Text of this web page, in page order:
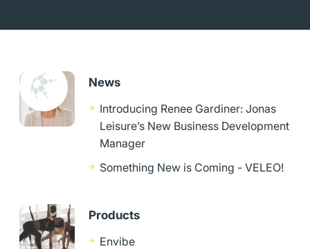
News
Introducing Renee Gardiner: Jonas
Leisure’s New Business Development
Manager
Something New is Coming - VELEO!
Products
Envibe